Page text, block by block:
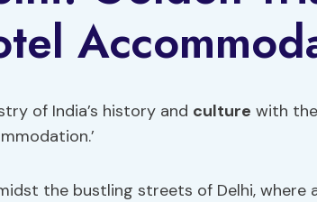
of India’s history and culture with the
the bustling streets of Delhi,